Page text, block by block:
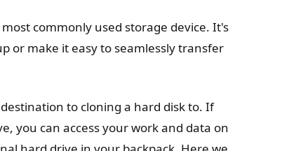
commonly used storage device. It's
or make it easy to seamlessly transfer
to cloning a hard disk to. If
you can access your work and data on